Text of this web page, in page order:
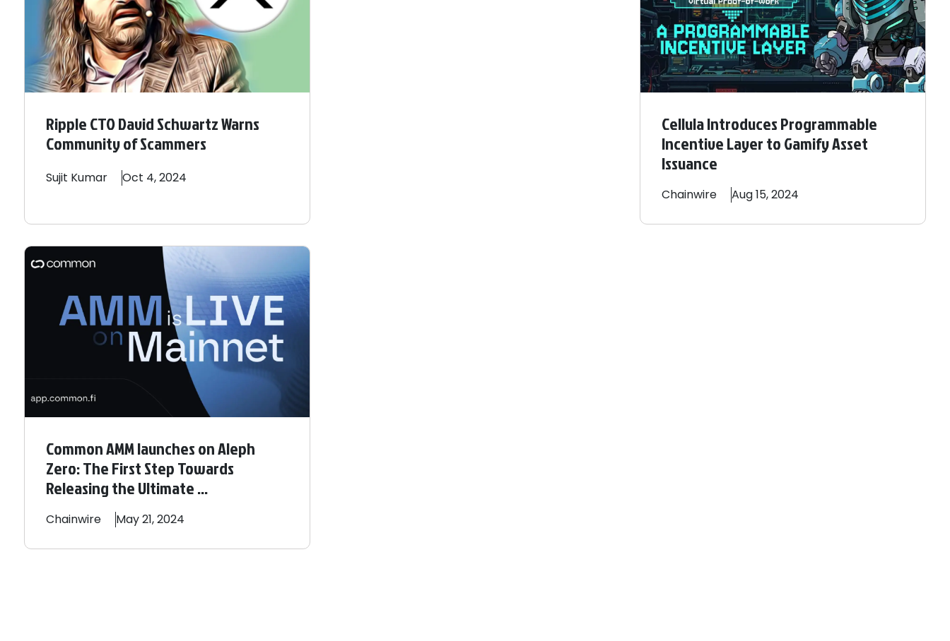
Ripple CTO David Schwartz Warns
Community of Scammers
Sujit Kumar Oct 4, 2024
Cellula Introduces Programmable
Incentive Layer to Gamify Asset
Issuance
Chainwire Aug 15, 2024
Common AMM launches on Aleph
Zero: The First Step Towards
Releasing the Ultimate ...
Chainwire May 21, 2024